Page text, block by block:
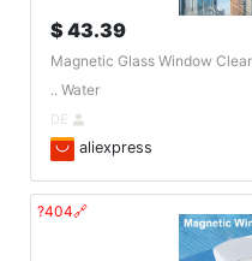
43.39 $
Magnetic Glass Window
Water ..
aliexpress
🔗404?